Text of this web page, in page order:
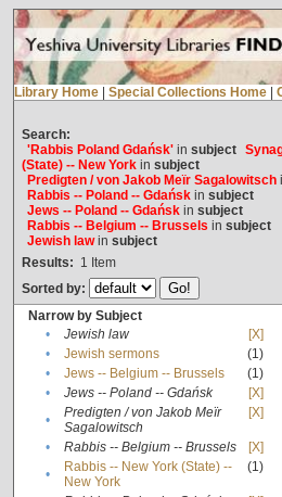
Library Home Special Collections Home
Search:
'Rabbis Poland Gdańsk'in subject
(State) -- New Yorkin subject
Predigten / von Jakob Meïr Sagalowitsch
Rabbis -- Poland -- Gdańskin subject
Jews -- Poland -- Gdańskin subject
Rabbis -- Belgium -- Brussels in subject
Jewish lawin subject
Results: 1 Item
Sorted by:
Narrow by Subject
•
Jewish law
[X]
•
Jewish sermons
(1)
•
Jews -- Belgium -- Brussels
(1)
•
Jews -- Poland -- Gdańsk
[X]
•
Predigten / von Jakob Meïr
Sagalowitsch
[X]
• Rabbis -- Belgium -- Brussels
[X]
•
Rabbis -- New York (State) --
New York
(1)